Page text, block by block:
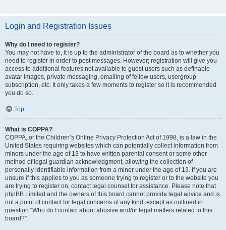
Login and Registration Issues
Why do I need to register?
You may not have to, it is up to the administrator of the board as to whether you
need to register in order to post messages. However; registration will give you
access to additional features not available to guest users such as definable
avatar images, private messaging, emailing of fellow users, usergroup
subscription, etc. It only takes a few moments to register so it is recommended
you do so.
Top
What is COPPA?
COPPA, or the Children’s Online Privacy Protection Act of 1998, is a law in the
United States requiring websites which can potentially collect information from
minors under the age of 13 to have written parental consent or some other
method of legal guardian acknowledgment, allowing the collection of
personally identifiable information from a minor under the age of 13. If you are
unsure if this applies to you as someone trying to register or to the website you
are trying to register on, contact legal counsel for assistance. Please note that
phpBB Limited and the owners of this board cannot provide legal advice and is
not a point of contact for legal concerns of any kind, except as outlined in
question “Who do I contact about abusive and/or legal matters related to this
board?”.